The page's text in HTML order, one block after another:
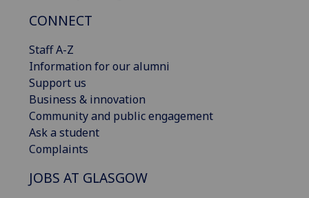
CONNECT
Staff A-Z
Information for our alumni
Support us
Business & innovation
Community and public engagement
Ask a student
Complaints
JOBS AT GLASGOW